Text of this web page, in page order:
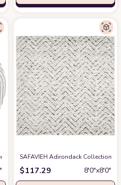
Area Rug - 10' Round, Beige,
SAFAVIEH Adirondack Collection 8'
$117.29 8′0″x8′0″